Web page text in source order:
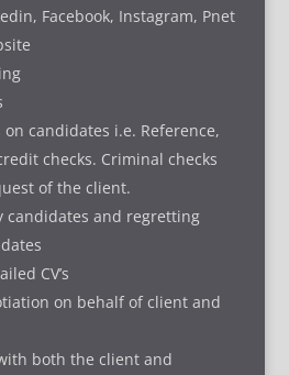
Facebook, Instagram, Pnet
on candidates i.e. Reference,
checks. Criminal checks
of the client.
candidates and regretting
CV’s
on behalf of client and
both the client and